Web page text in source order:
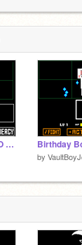
Undertale Alphys NEO Fight Colored Veris Birthday
by